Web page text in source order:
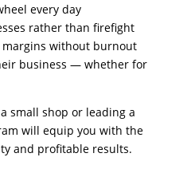
every day
rather than firefight
without burnout
business — whether for
small shop or leading a
will equip you with the
and profitable results.